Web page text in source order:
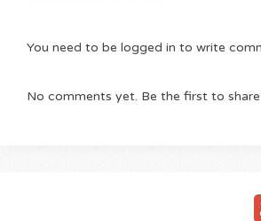
You need to be logged in to write
No comments yet. Be the first to